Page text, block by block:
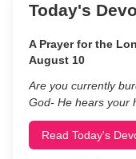
Today's
A Prayer for the
August 10
Are you currently
God- He hears your
Read Today's